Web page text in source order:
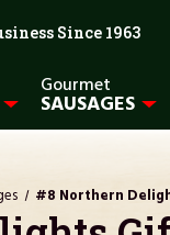
Since 1963
Gourmet
SAUSAGES
#8 Northern